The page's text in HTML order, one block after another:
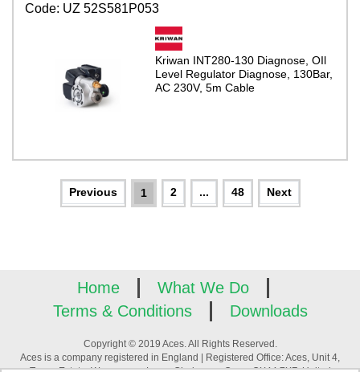
Code: UZ 52S581P053
Kriwan INT280-130 Diagnose, OIl
Level Regulator Diagnose, 130Bar,
AC 230V, 5m Cable
1 2 ... 48
Home
What We Do
Terms & Conditions
Downloads
Copyright © 2019 Aces. All Rights Reserved.
Aces is a company registered in England | Registered Office: Aces, Unit 4,